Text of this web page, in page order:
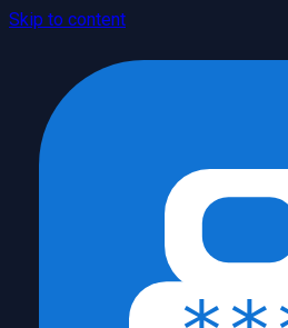
Skip to content